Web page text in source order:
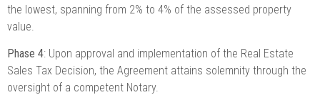
the lowest, spanning from 2% to 4% of the assessed property
value.
Phase 4: Upon approval and implementation of the Real Estate
Sales Tax Decision, the Agreement attains solemnity through the
oversight of a competent Notary.